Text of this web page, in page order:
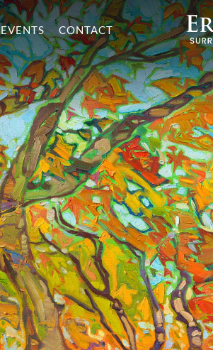
EVENTS CONTACT